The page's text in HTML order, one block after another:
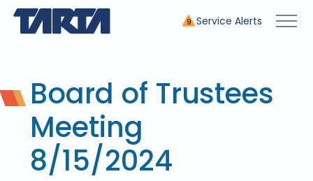
9 Service Alerts
Board of Trustees
Meeting
8/15/2024